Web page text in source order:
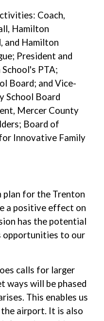
Coach,
Hamilton
and Hamilton
President and
PTA;
Board; and Vice-
School Board
Mercer County
Board of
Innovative Family
plan for the Trenton
a positive effect on
has the potential
opportunities to our
calls for larger
ways will be phased
This enables us
airport. It is also